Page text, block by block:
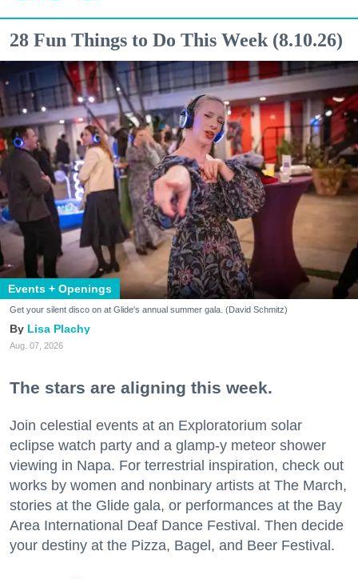
28 Fun Things to Do This Week (8.10.26)
Events + Openings
Get your silent disco on at Glide's annual summer gala. (David Schmitz)
Lisa Plachy
Aug. 07, 2026
The stars are aligning this week.
Join celestial events at an Exploratorium solar
eclipse watch party and a glamp-y meteor shower
viewing in Napa. For terrestrial inspiration, check out
works by women and nonbinary artists at The March,
stories at the Glide gala, or performances at the Bay
Area International Deaf Dance Festival. Then decide
your destiny at the Pizza, Bagel, and Beer Festival.